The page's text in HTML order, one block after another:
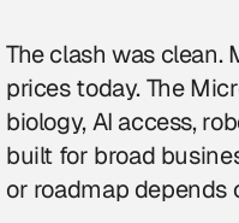
The clash was clean.
prices today. The
biology, AI access,
built for broad
or roadmap depends